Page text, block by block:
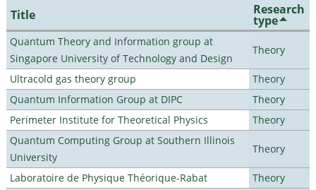
Title Research
type
Quantum Theory and Information group at
Singapore University of Technology and Design
Theory
Ultracold gas theory group
Theory
Quantum Information Group at DIPC
Theory
Perimeter Institute for Theoretical Physics
Theory
Quantum Computing Group at Southern Illinois
University
Theory
Laboratoire de Physique Théorique-Rabat
Theory